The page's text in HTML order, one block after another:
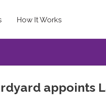
How It Works
appoints